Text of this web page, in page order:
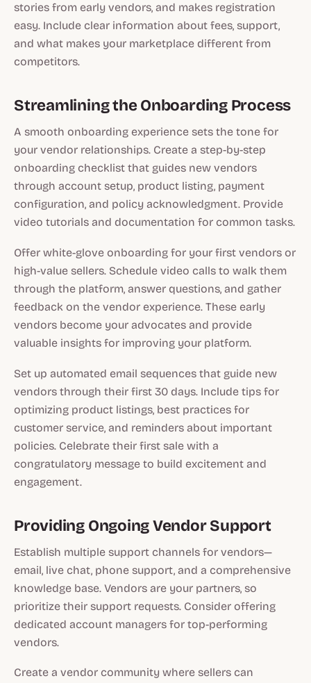
stories from early vendors, and makes registration
easy. Include clear information about fees, support,
and what makes your marketplace different from
competitors.
Streamlining the Onboarding Process
A smooth onboarding experience sets the tone for
your vendor relationships. Create a step-by-step
onboarding checklist that guides new vendors
through account setup, product listing, payment
configuration, and policy acknowledgment. Provide
video tutorials and documentation for common tasks.
Offer white-glove onboarding for your first vendors or
high-value sellers. Schedule video calls to walk them
through the platform, answer questions, and gather
feedback on the vendor experience. These early
vendors become your advocates and provide
valuable insights for improving your platform.
Set up automated email sequences that guide new
vendors through their first 30 days. Include tips for
optimizing product listings, best practices for
customer service, and reminders about important
policies. Celebrate their first sale with a
congratulatory message to build excitement and
engagement.
Providing Ongoing Vendor Support
Establish multiple support channels for vendors—
email, live chat, phone support, and a comprehensive
knowledge base. Vendors are your partners, so
prioritize their support requests. Consider offering
dedicated account managers for top-performing
vendors.
Create a vendor community where sellers can